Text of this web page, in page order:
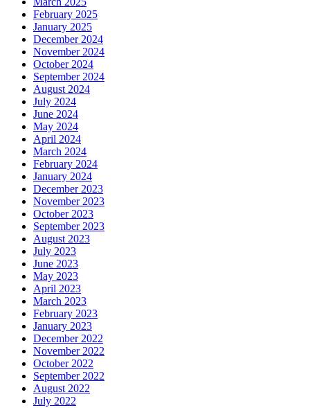
February 2025
January 2025
December 2024
November 2024
October 2024
September 2024
August 2024
July 2024
June 2024
May 2024
April 2024
March 2024
February 2024
January 2024
December 2023
November 2023
October 2023
September 2023
August 2023
July 2023
June 2023
May 2023
April 2023
March 2023
February 2023
January 2023
December 2022
November 2022
October 2022
September 2022
August 2022
July 2022